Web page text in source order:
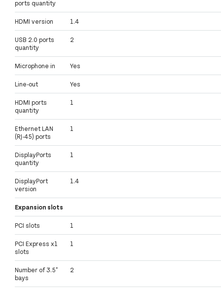
ports quantity
HDMI version 1.4
USB 2.0 ports
quantity
2
Microphone in Yes
Line-out Yes
HDMI ports
quantity
1
Ethernet LAN
(RJ-45) ports
1
DisplayPorts
quantity
1
DisplayPort
version
1.4
Expansion slots
PCI slots 1
PCI Express x1
slots
1
Number of 3.5"
bays
2